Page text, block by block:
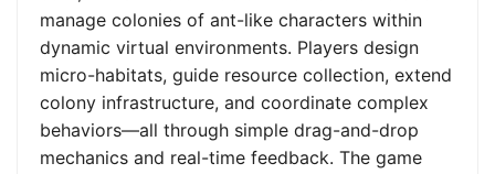
manage colonies of ant-like characters within
dynamic virtual environments. Players design
micro-habitats, guide resource collection, extend
colony infrastructure, and coordinate complex
behaviors—all through simple drag-and-drop
mechanics and real-time feedback. The game